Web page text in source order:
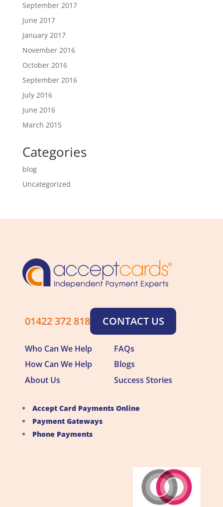
September 2017
June 2017
January 2017
November 2016
October 2016
September 2016
July 2016
June 2016
March 2015
Categories
blog
Uncategorized
01422 372 818 CONTACT US
Who Can We Help
FAQs
How Can We Help
Blogs
About Us
Success Stories
Accept Card Payments Online
Payment Gateways
Phone Payments